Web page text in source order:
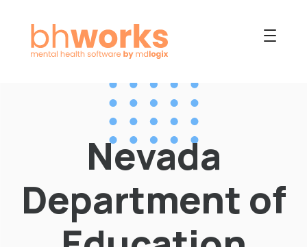
PRODUCT
COLLABORATIVE
NEWS
Nevada
Department of